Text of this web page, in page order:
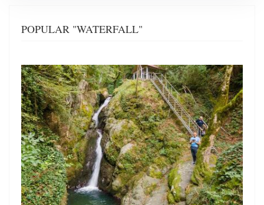
POPULAR "WATERFALL"